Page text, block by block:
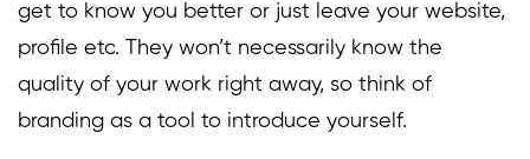
get to know you better or just leave your website,
profile etc. They won’t necessarily know the
quality of your work right away, so think of
branding as a tool to introduce yourself.